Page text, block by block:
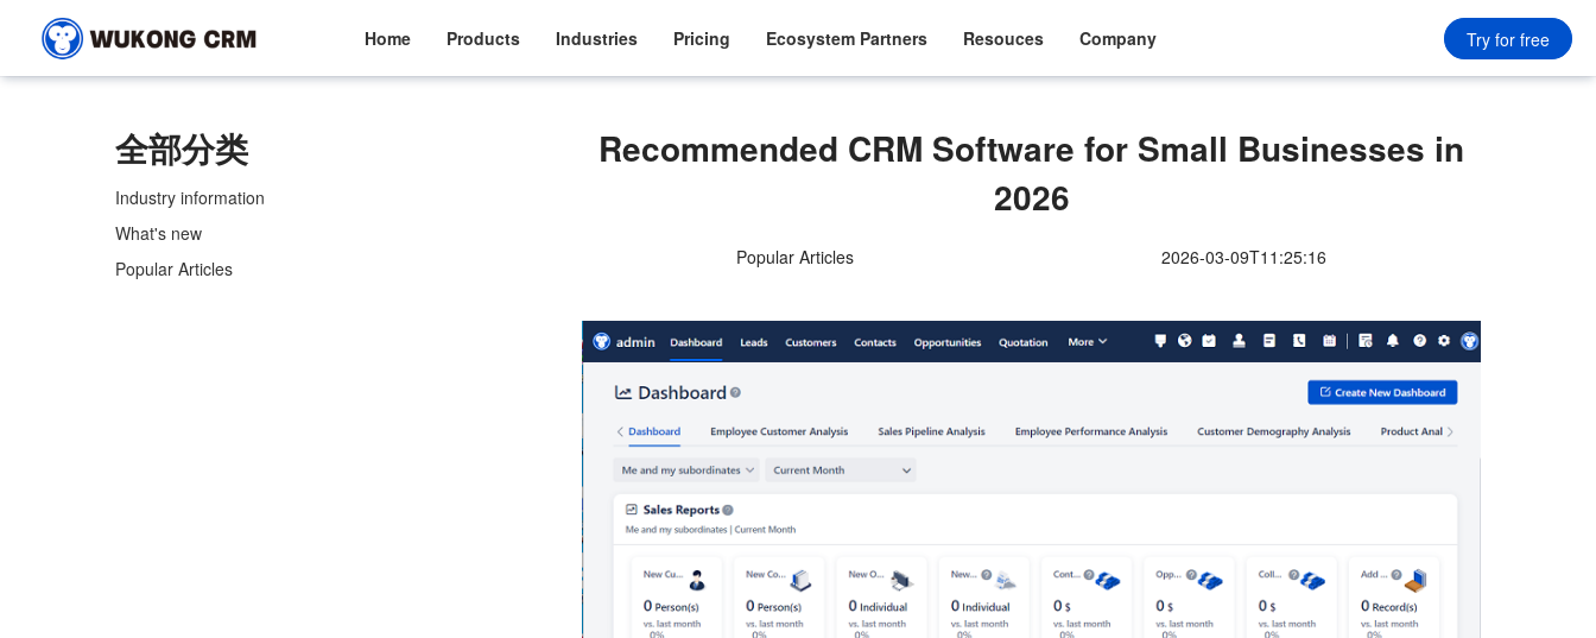
Home Products Industries Pricing Ecosystem Partners Resouces Company Try for free
全部分类
Industry information
What's new
Popular Articles
Recommended CRM Software for Small Businesses in
2026
Popular Articles 2026-03-09T11:25:16